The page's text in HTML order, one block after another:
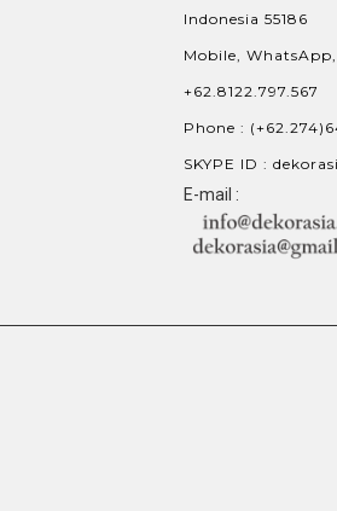
Indonesia 55186
Mobile,
+62.8122.797.567
Phone :
SKYPE ID :
E-mail :